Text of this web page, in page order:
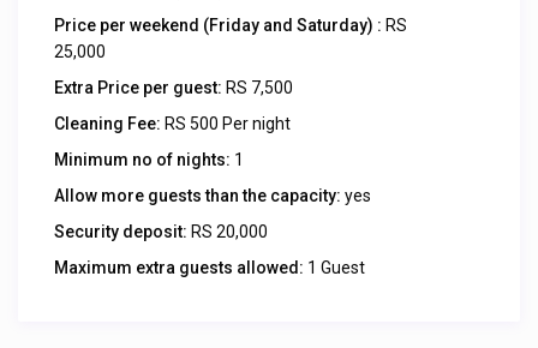
Price per weekend (Friday and Saturday) : RS
25,000
Extra Price per guest: RS 7,500
Cleaning Fee: RS 500 Per night
Minimum no of nights: 1
Allow more guests than the capacity: yes
Security deposit: RS 20,000
Maximum extra guests allowed: 1 Guest